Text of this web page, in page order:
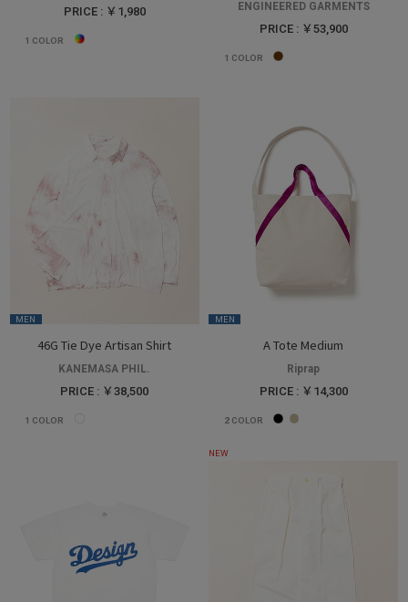
PRICE : ￥1,980
1 COLOR
ENGINEERED GARMENTS
PRICE : ￥53,900
1 COLOR
MEN
46G Tie Dye Artisan Shirt
KANEMASA PHIL.
PRICE : ￥38,500
1 COLOR
MEN
A Tote Medium
Riprap
PRICE : ￥14,300
2COLOR
NEW